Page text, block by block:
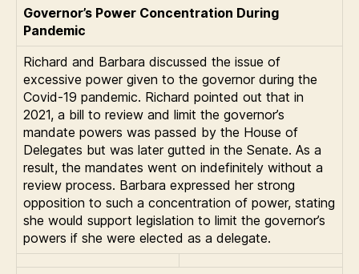
Governor’s Power Concentration During
Pandemic
Richard and Barbara discussed the issue of
excessive power given to the governor during the
Covid-19 pandemic. Richard pointed out that in
2021, a bill to review and limit the governor’s
mandate powers was passed by the House of
Delegates but was later gutted in the Senate. As a
result, the mandates went on indefinitely without a
review process. Barbara expressed her strong
opposition to such a concentration of power, stating
she would support legislation to limit the governor’s
powers if she were elected as a delegate.